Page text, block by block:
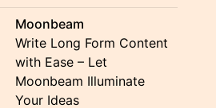
Moonbeam
Write Long Form Content
with Ease – Let
Moonbeam Illuminate
Your Ideas